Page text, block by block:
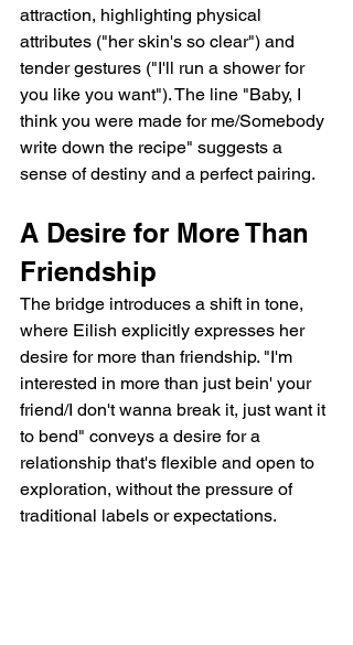
attraction, highlighting physical
attributes ("her skin's so clear") and
tender gestures ("I'll run a shower for
you like you want"). The line "Baby, I
think you were made for me/Somebody
write down the recipe" suggests a
sense of destiny and a perfect pairing.
A Desire for More Than
Friendship
The bridge introduces a shift in tone,
where Eilish explicitly expresses her
desire for more than friendship. "I'm
interested in more than just bein' your
friend/I don't wanna break it, just want it
to bend" conveys a desire for a
relationship that's flexible and open to
exploration, without the pressure of
traditional labels or expectations.